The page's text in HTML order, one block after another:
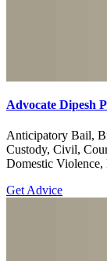
Advocate Dipesh
Anticipatory Bail,
Custody, Civil,
Domestic Violence,
Get Advice